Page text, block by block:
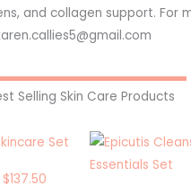
and collagen support. For
Selling Skin Care Products